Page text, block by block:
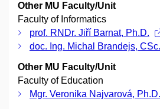
Other MU Faculty/Unit
Faculty of Informatics
prof. RNDr. Jiří Barnat, Ph.D.
doc. Ing. Michal Brandejs, CSc.
Other MU Faculty/Unit
Faculty of Education
Mgr. Veronika Najvarová, Ph.D.